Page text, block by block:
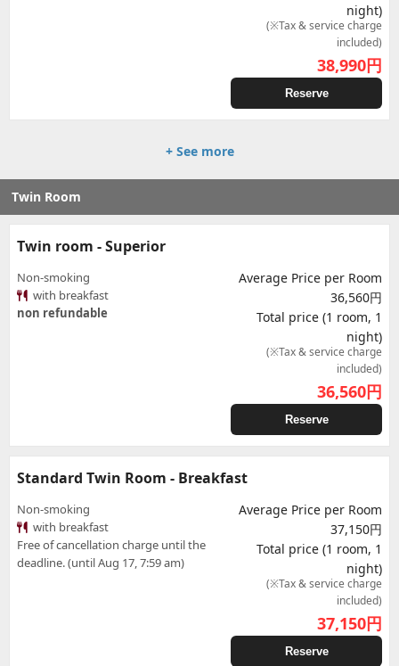
night)
(※Tax & service charge
included)
38,990円
Reserve
+ See more
Twin Room
Twin room - Superior
Non-smoking
with breakfast
non refundable
Average Price per Room
36,560円
Total price (1 room, 1
night)
(※Tax & service charge
included)
36,560円
Reserve
Standard Twin Room - Breakfast
Non-smoking
with breakfast
Free of cancellation charge until the
deadline. (until Aug 17, 7:59 am)
Average Price per Room
37,150円
Total price (1 room, 1
night)
(※Tax & service charge
included)
37,150円
Reserve